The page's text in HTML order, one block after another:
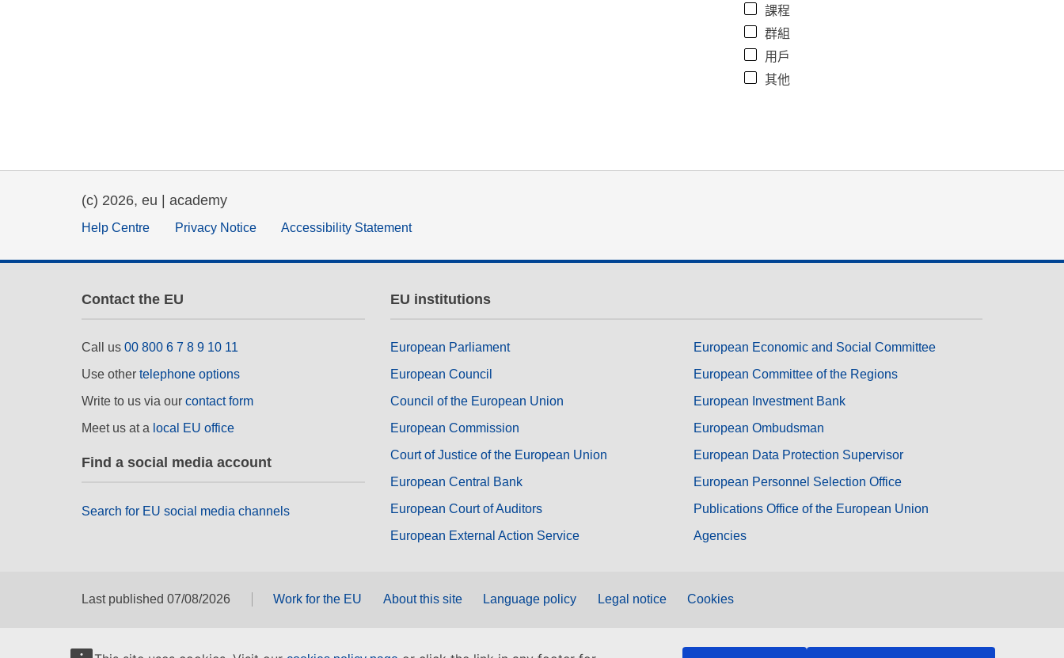
課程
群組
用戶
其他
(c) 2026, eu | academy
Help Centre Privacy Notice Accessibility Statement
Contact the EU
Call us 00 800 6 7 8 9 10 11
Use other telephone options
Write to us via our contact form
Meet us at a local EU office
Find a social media account
Search for EU social media channels
EU institutions
European Parliament
European Council
Council of the European Union
European Commission
Court of Justice of the European Union
European Central Bank
European Court of Auditors
European External Action Service
European Economic and Social Committee
European Committee of the Regions
European Investment Bank
European Ombudsman
European Data Protection Supervisor
European Personnel Selection Office
Publications Office of the European Union
Agencies
Last published 07/08/2026 Work for the EU About this site Language policy Legal notice Cookies